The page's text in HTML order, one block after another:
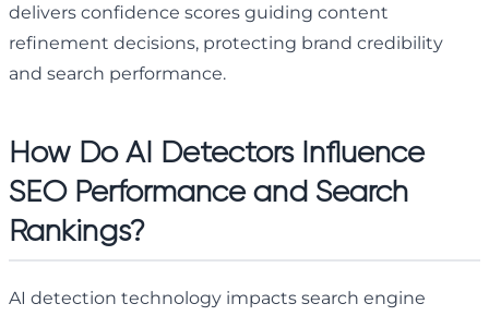
delivers confidence scores guiding content
refinement decisions, protecting brand credibility
and search performance.
How Do AI Detectors Influence
SEO Performance and Search
Rankings?
AI detection technology impacts search engine